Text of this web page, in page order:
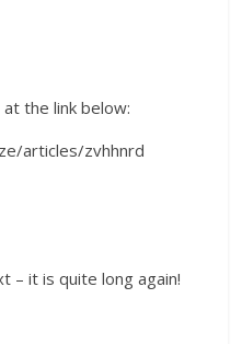
the link below:
articles/zvhhnrd
– it is quite long again!